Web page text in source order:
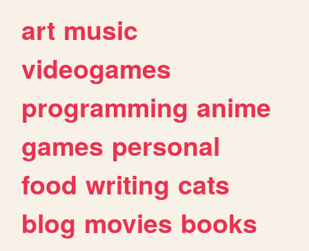
art music
videogames
programming anime
games personal
food writing cats
blog movies books